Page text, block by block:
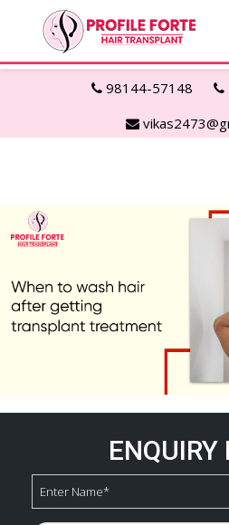
98144-57148
ENQUIRY